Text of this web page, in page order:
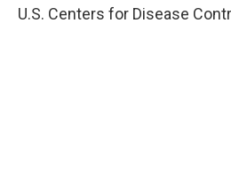
U.S. Centers for Disease